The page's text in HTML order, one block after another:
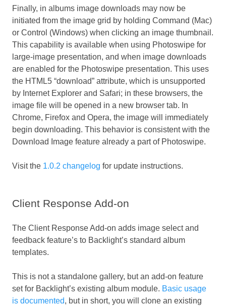
Finally, in albums image downloads may now be
initiated from the image grid by holding Command (Mac)
or Control (Windows) when clicking an image thumbnail.
This capability is available when using Photoswipe for
large-image presentation, and when image downloads
are enabled for the Photoswipe presentation. This uses
the HTML5 “download” attribute, which is unsupported
by Internet Explorer and Safari; in these browsers, the
image file will be opened in a new browser tab. In
Chrome, Firefox and Opera, the image will immediately
begin downloading. This behavior is consistent with the
Download Image feature already a part of Photoswipe.
Visit the 1.0.2 changelog for update instructions.
Client Response Add-on
The Client Response Add-on adds image select and
feedback feature’s to Backlight’s standard album
templates.
This is not a standalone gallery, but an add-on feature
set for Backlight’s existing album module. Basic usage
is documented, but in short, you will clone an existing